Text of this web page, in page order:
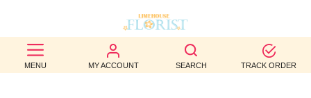
MENU MY ACCOUNT SEARCH TRACK ORDER
BEST
SELLERS